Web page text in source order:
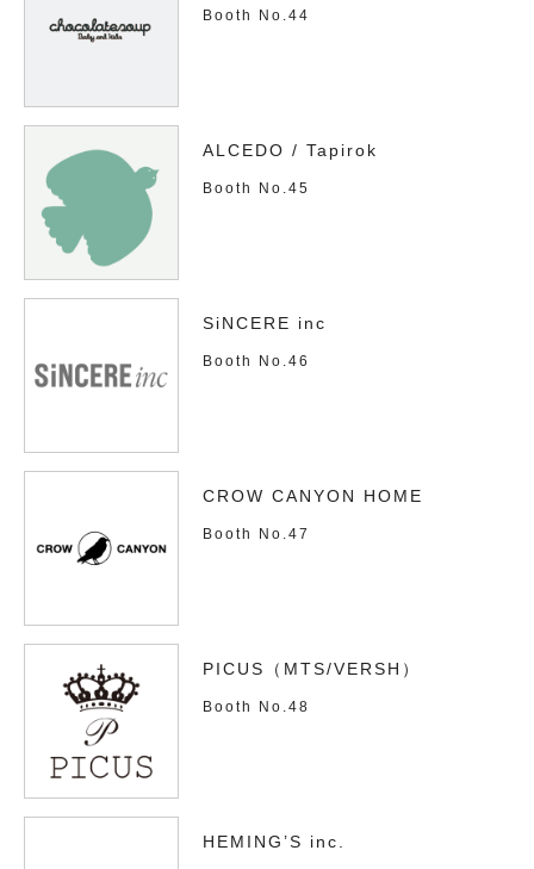
Booth No.44
ALCEDO / Tapirok
Booth No.45
SiNCERE inc
Booth No.46
CROW CANYON HOME
Booth No.47
PICUS（MTS/VERSH）
Booth No.48
HEMING’S inc.